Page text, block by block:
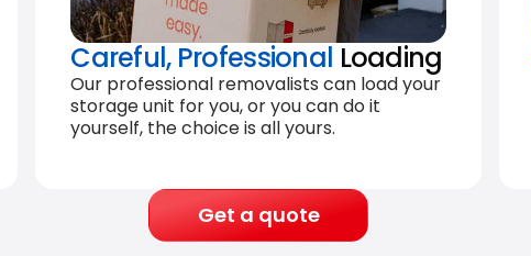
Careful, Professional Loading
Our professional removalists can load your
storage unit for you, or you can do it
yourself, the choice is all yours.
Get a quote